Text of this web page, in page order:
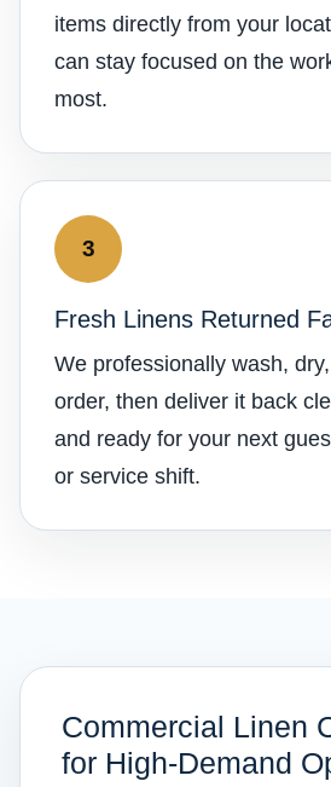
items directly from your
can stay focused on the
most.
3
Fresh Linens Returned
We professionally wash,
order, then deliver it back
and ready for your next
or service shift.
Commercial Linen
for High-Demand